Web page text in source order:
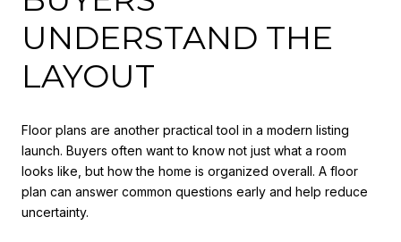
UNDERSTAND THE
LAYOUT
Floor plans are another practical tool in a modern listing
launch. Buyers often want to know not just what a room
looks like, but how the home is organized overall. A floor
plan can answer common questions early and help reduce
uncertainty.